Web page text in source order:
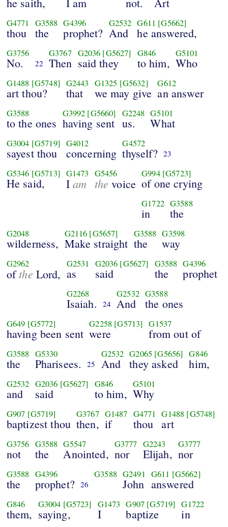
G4771
thou
G3588
the
G4396
prophet?
G2532
And
G611 [G5662]
he answered,
G3756
No. 22
G3767
Then
G2036 [G5627]
said they
G846
to him,
G5101
Who
G1488 [G5748]
art thou?
G2443
that
G1325 [G5632]
we may give
G612
an answer
G3588
to the ones
G3992 [G5660]
having sent
G2248
us.
G5101
What
G3004 [G5719]
sayest thou
G4012
concerning
G4572
thyself? 23
G5346 [G5713]
He said,
G1473
Iam
G5456
the voice
G994 [G5723]
of one crying
G1722
in
G3588
the
G2048
wilderness,
G2116 [G5657]
Make straight
G3588
the
G3598
way
G2962
ofthe Lord,
G2531
as
G2036 [G5627]
said
G3588
the
G4396
prophet
G2268
Isaiah. 24
G2532
And
G3588
the ones
G649 [G5772]
having been sent
G2258 [G5713]
were
G1537
from out of
G3588
the
G5330
Pharisees. 25
G2532
And
G2065 [G5656]
they asked
G846
him,
G2532
and
G2036 [G5627]
said
G846
to him,
G5101
Why
G907 [G5719]
baptizest thou
G3767
then,
G1487
if
G4771
thou
G1488 [G5748]
art
G3756
not
G3588
the
G5547
Anointed,
G3777
nor
G2243
Elijah,
G3777
nor
G3588
the
G4396
prophet? 26
G3588 G2491
John
G611 [G5662]
answered
G846
them,
G3004 [G5723]
saying,
G1473
I
G907 [G5719]
baptize
G1722
in